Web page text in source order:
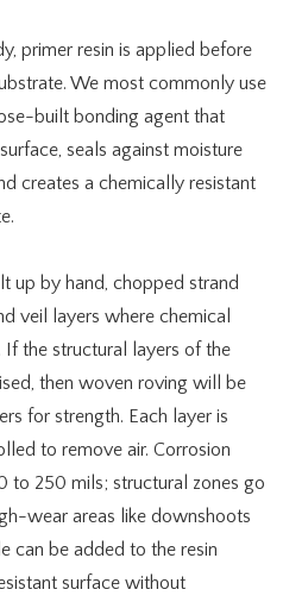
primer resin is applied before
We most commonly use
built bonding agent that
seals against moisture
creates a chemically resistant
up by hand, chopped strand
veil layers where chemical
If the structural layers of the
then woven roving will be
for strength. Each layer is
to remove air. Corrosion
to 250 mils; structural zones go
wear areas like downshoots
can be added to the resin
surface without